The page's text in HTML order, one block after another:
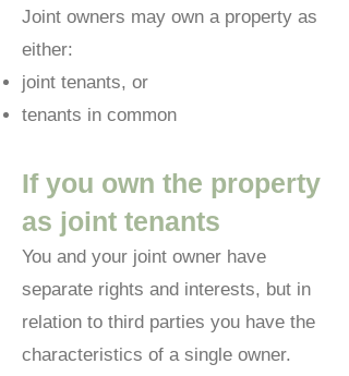
Joint owners may own a property as
either:
joint tenants, or
tenants in common
If you own the property
as joint tenants
You and your joint owner have
separate rights and interests, but in
relation to third parties you have the
characteristics of a single owner.